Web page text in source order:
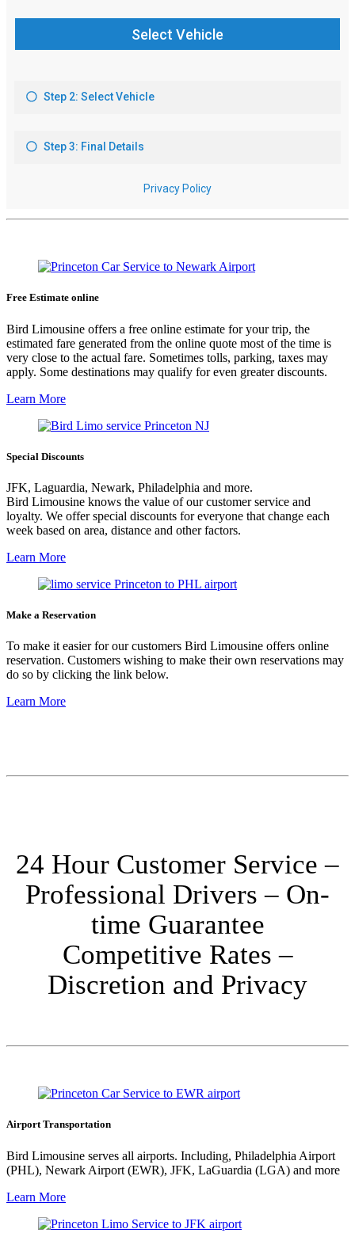
Free Estimate online
Bird Limousine offers a free online estimate for your trip, the
estimated fare generated from the online quote most of the time is
very close to the actual fare. Sometimes tolls, parking, taxes may
apply. Some destinations may qualify for even greater discounts.
Learn More
Special Discounts
JFK, Laguardia, Newark, Philadelphia and more.
Bird Limousine knows the value of our customer service and
loyalty. We offer special discounts for everyone that change each
week based on area, distance and other factors.
Learn More
Make a Reservation
To make it easier for our customers Bird Limousine offers online
reservation. Customers wishing to make their own reservations may
do so by clicking the link below.
Learn More
24 Hour Customer Service –
Professional Drivers – On-
time Guarantee
Competitive Rates –
Discretion and Privacy
Airport Transportation
Bird Limousine serves all airports. Including, Philadelphia Airport
(PHL), Newark Airport (EWR), JFK, LaGuardia (LGA) and more
Learn More